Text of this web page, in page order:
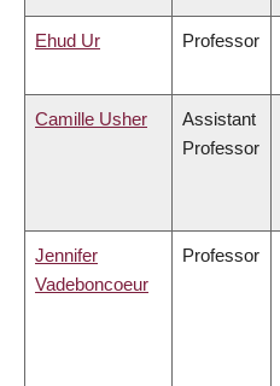
Ehud Ur Professor
Camille Usher
Assistant
Professor
Jennifer
Vadeboncoeur
Professor